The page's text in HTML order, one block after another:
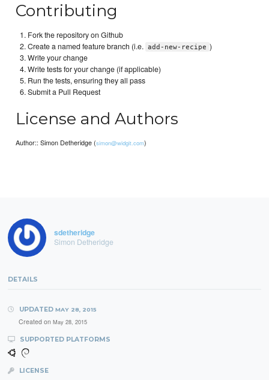
Contributing
Fork the repository on Github
Create a named feature branch (i.e.
add-new-recipe )
Write your change
Write tests for your change (if applicable)
Run the tests, ensuring they all pass
Submit a Pull Request
License and Authors
Author:: Simon Detheridge (simon@widgit.com)
sdetheridge
Simon Detheridge
DETAILS
UPDATED MAY 28, 2015
Created on May 28, 2015
SUPPORTED PLATFORMS
LICENSE